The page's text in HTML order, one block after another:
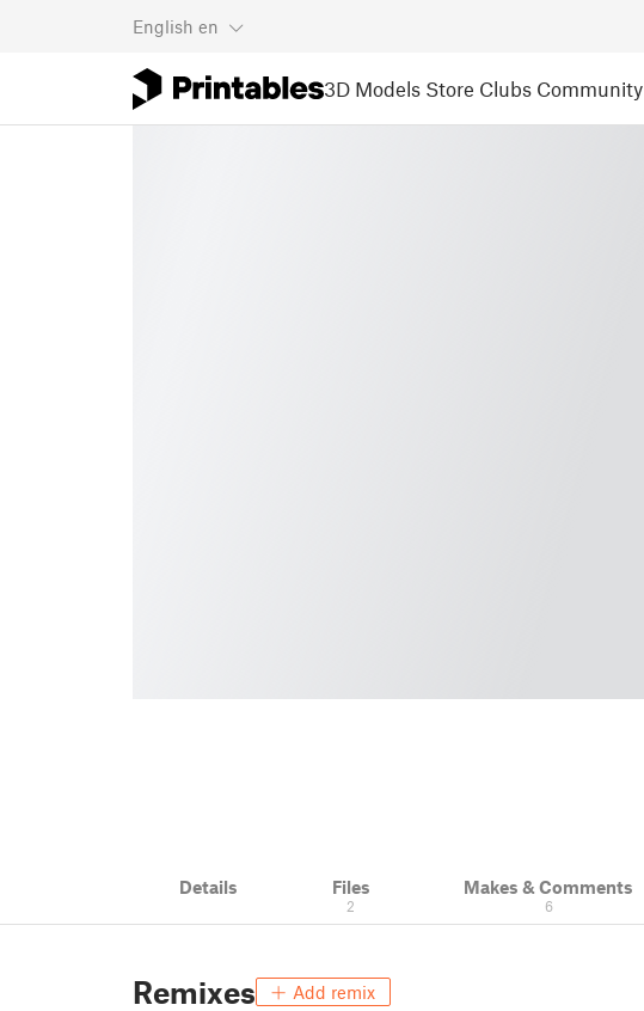
English en
3D Models Store Clubs Community
Details Files
2
Makes & Comments
6
Remixes Add remix